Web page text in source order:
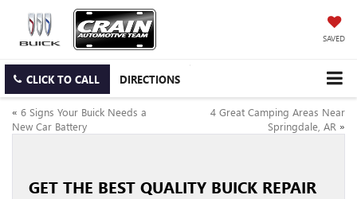
SAVED
CLICK TO CALL DIRECTIONS
« 6 Signs Your Buick Needs a
New Car Battery
4 Great Camping Areas Near
Springdale, AR »
GET THE BEST QUALITY BUICK REPAIR